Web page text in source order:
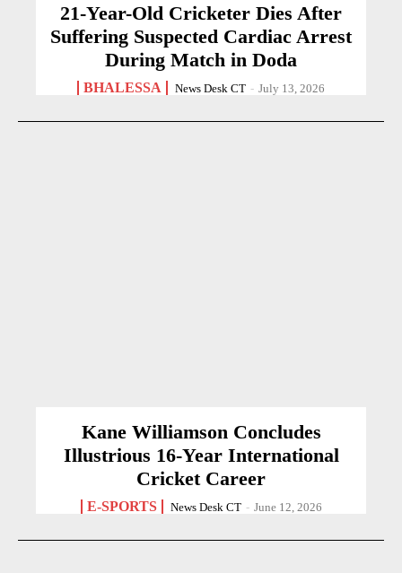
21-Year-Old Cricketer Dies After
Suffering Suspected Cardiac Arrest
During Match in Doda
BHALESSA News Desk CT - July 13, 2026
Kane Williamson Concludes
Illustrious 16-Year International
Cricket Career
E-SPORTS News Desk CT - June 12, 2026